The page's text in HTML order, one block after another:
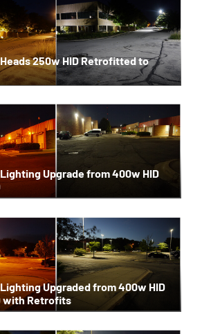
250w HID Retrofitted to
Upgrade from 400w HID
Upgraded from 400w HID
with Retrofits